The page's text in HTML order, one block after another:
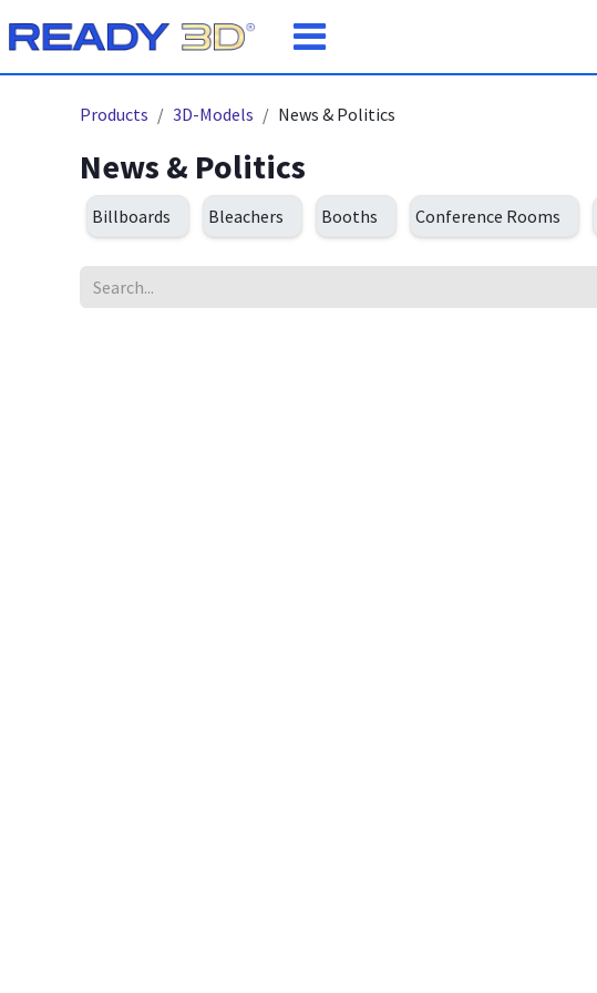
Products 3D-Models News & Politics
News & Politics
Billboards Bleachers Booths Conference Rooms